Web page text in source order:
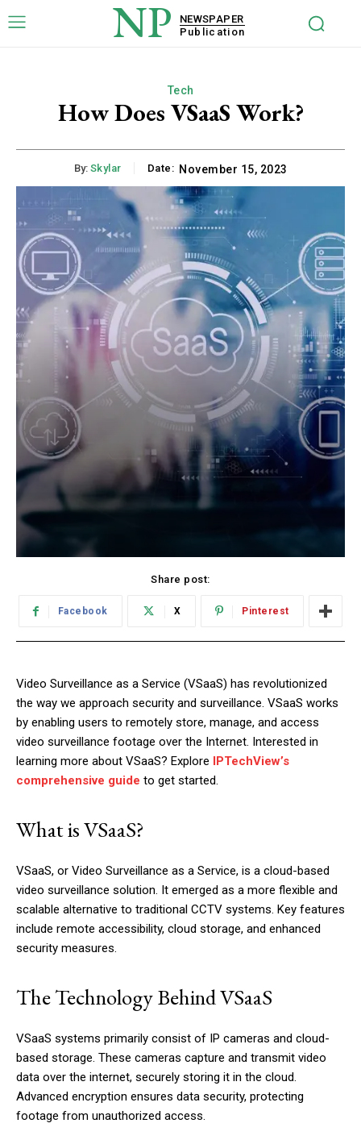
NP
NEWSPAPER
Publication
Tech
How Does VSaaS Work?
By: Skylar Date: November 15, 2023
Share post:
Facebook X Pinterest
Video Surveillance as a Service (VSaaS) has revolutionized
the way we approach security and surveillance. VSaaS works
by enabling users to remotely store, manage, and access
video surveillance footage over the Internet. Interested in
learning more about VSaaS? Explore IPTechView’s
comprehensive guide to get started.
What is VSaaS?
VSaaS, or Video Surveillance as a Service, is a cloud-based
video surveillance solution. It emerged as a more flexible and
scalable alternative to traditional CCTV systems. Key features
include remote accessibility, cloud storage, and enhanced
security measures.
The Technology Behind VSaaS
VSaaS systems primarily consist of IP cameras and cloud-
based storage. These cameras capture and transmit video
data over the internet, securely storing it in the cloud.
Advanced encryption ensures data security, protecting
footage from unauthorized access.